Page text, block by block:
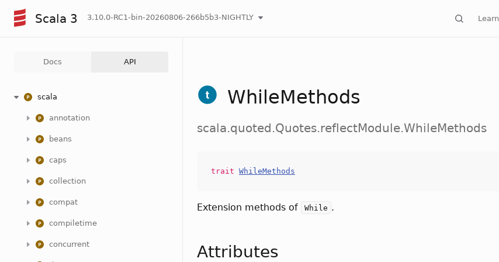
Scala 3 3.10.0-RC1-bin-20260806-266b5b3-NIGHTLY Learn
Docs API
scala
annotation
beans
caps
collection
compat
compiletime
concurrent
WhileMethods
scala.quoted.Quotes.reflectModule.WhileMethods
trait WhileMethods
Extension methods of While .
Attributes